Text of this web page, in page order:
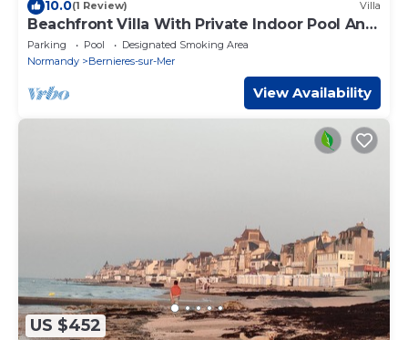
10.0(1 Review) Villa
Beachfront Villa With Private Indoor Pool And
Beach 30 m Beach D-day 44
Parking Pool
Designated Smoking Area
Normandy
Bernieres-sur-Mer
View Availability
US $452